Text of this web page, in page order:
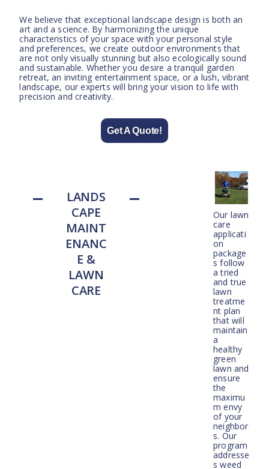
We believe that exceptional landscape design is both an
art and a science. By harmonizing the unique
characteristics of your space with your personal style
and preferences, we create outdoor environments that
are not only visually stunning but also ecologically sound
and sustainable. Whether you desire a tranquil garden
retreat, an inviting entertainment space, or a lush, vibrant
landscape, our experts will bring your vision to life with
precision and creativity.
Get A Quote!
LANDS
CAPE
MAINT
ENANC
E &
LAWN
CARE
Our lawn
care
applicati
on
package
s follow
a tried
and true
lawn
treatme
nt plan
that will
maintain
a
healthy
green
lawn and
ensure
the
maximu
m envy
of your
neighbor
s. Our
program
addresse
s weed